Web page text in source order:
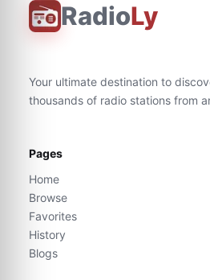
RadioLy
Your ultimate destination to
thousands of radio stations from
Pages
Home
Browse
Favorites
History
Blogs